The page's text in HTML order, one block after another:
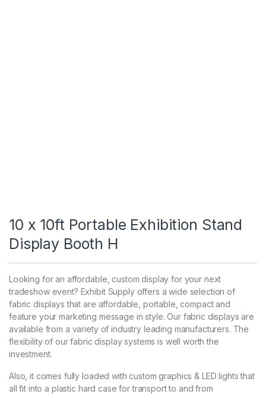
10 x 10ft Portable Exhibition Stand
Display Booth H
Looking for an affordable, custom display for your next
tradeshow event? Exhibit Supply offers a wide selection of
fabric displays that are affordable, portable, compact and
feature your marketing message in style. Our fabric displays are
available from a variety of industry leading manufacturers. The
flexibility of our fabric display systems is well worth the
investment.
Also, it comes fully loaded with custom graphics & LED lights that
all fit into a plastic hard case for transport to and from